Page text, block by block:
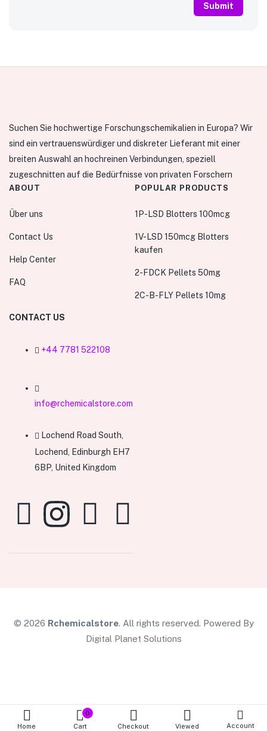
Home
0
Cart Checkout Viewed Account
Suchen Sie hochwertige Forschungschemikalien in Europa? Wir
sind ein vertrauenswürdiger und diskreter Lieferant mit einer
breiten Auswahl an hochreinen Verbindungen, speziell
zugeschnitten auf die Bedürfnisse von privaten Forschern
ABOUT
Über uns
Contact Us
Help Center
FAQ
POPULAR PRODUCTS
1P-LSD Blotters 100mcg
1V-LSD 150mcg Blotters
kaufen
2-FDCK Pellets 50mg
2C-B-FLY Pellets 10mg
CONTACT US
+44 7781 522108
info@rchemicalstore.com
Lochend Road South,
Lochend, Edinburgh EH7
6BP, United Kingdom
© 2026 Rchemicalstore. All rights reserved. Powered By
Digital Planet Solutions